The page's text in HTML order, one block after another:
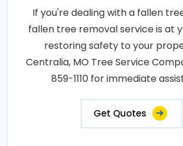
If you're dealing with a fallen
fallen tree removal service is at
restoring safety to your
Centralia, MO Tree Service
859-1110 for immediate
Get Quotes